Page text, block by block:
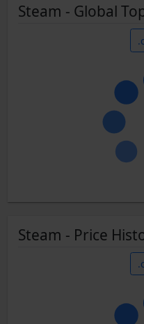
Steam - Global
Steam - Price